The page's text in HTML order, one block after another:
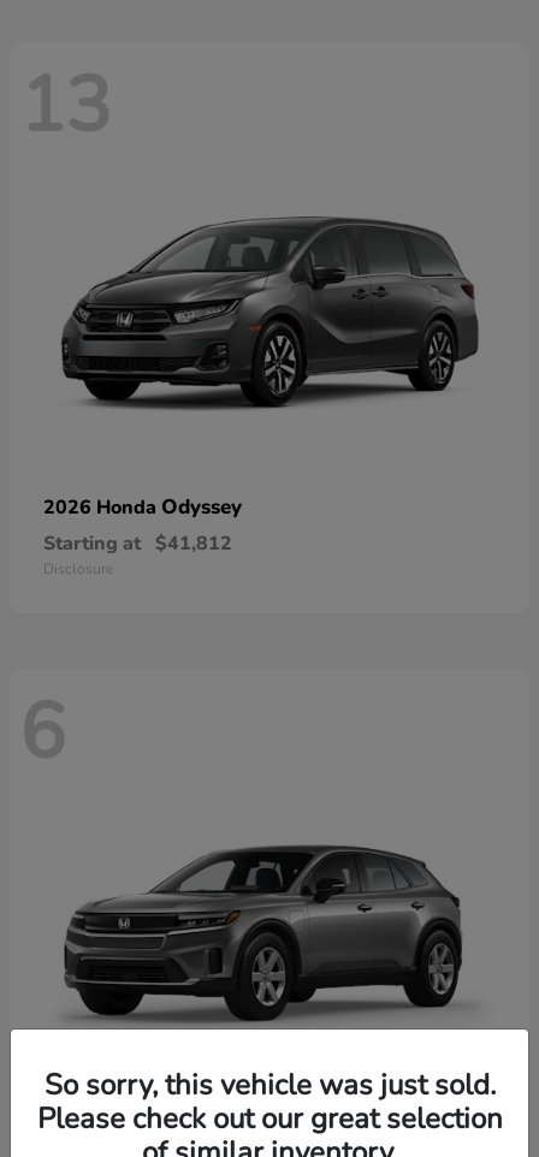
13
2026 Honda Odyssey
Starting at $41,812
Disclosure
6
2026 HondaPrologue
So sorry, this vehicle was just sold.
Please check out our great selection